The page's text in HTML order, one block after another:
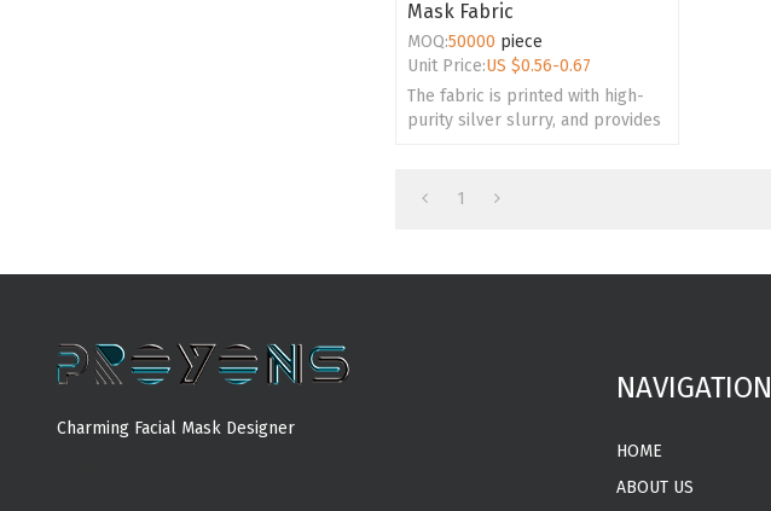
Mask Fabric
MOQ:50000 piece
Unit Price:US $0.56-0.67
The fabric is printed with high-
purity silver slurry, and provides
1
Charming Facial Mask Designer
NAVIGATION
HOME
ABOUT US